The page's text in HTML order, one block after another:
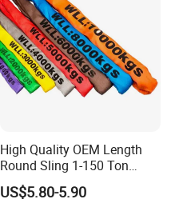
High Quality OEM Length
Round Sling 1-150 Ton
Heavy Duty Round Shape
Soft Round Endless
US$5.80-5.90